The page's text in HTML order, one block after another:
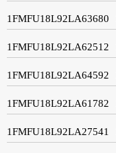
1FMFU18L92LA63680
1FMFU18L92LA62512
1FMFU18L92LA64592
1FMFU18L92LA61782
1FMFU18L92LA27541